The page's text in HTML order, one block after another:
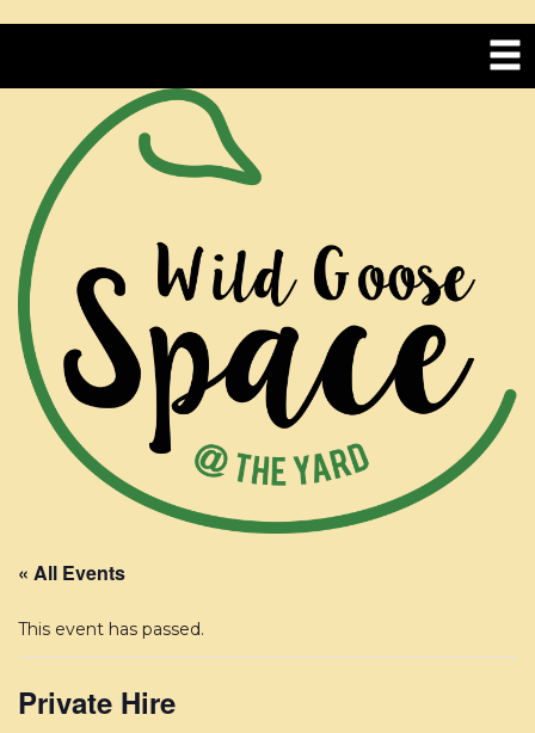
« All Events
This event has passed.
Private Hire